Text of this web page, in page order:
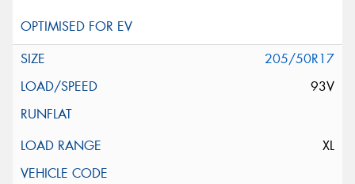
205/50R17
93V
XL